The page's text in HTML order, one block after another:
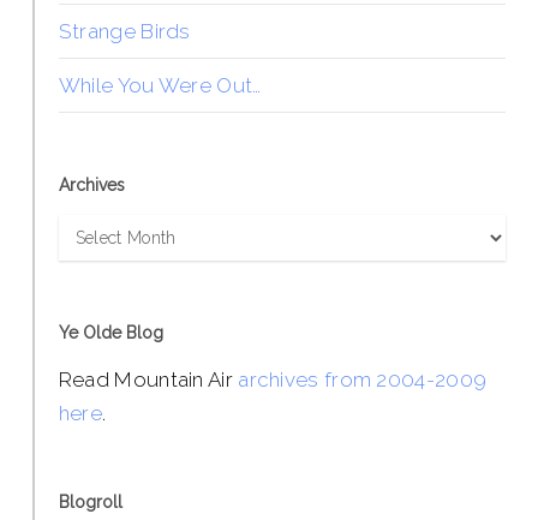
Strange Birds
While You Were Out…
Archives
Archives
Ye Olde Blog
Read Mountain Air archives from 2004-2009
here.
Blogroll